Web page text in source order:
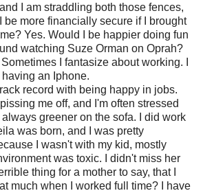
I am straddling both those fences,
be more financially secure if I brought
Yes. Would I be happier doing fun
watching Suze Orman on Oprah?
I fantasize about working. I
an Iphone.
record with being happy in jobs.
me off, and I'm often stressed
greener on the sofa. I did work
was born, and I was pretty
I wasn't with my kid, mostly
was toxic. I didn't miss her
thing for a mother to say, that I
much when I worked full time? I have